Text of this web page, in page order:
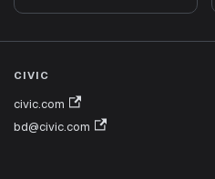
CIVIC
civic.com
bd@civic.com